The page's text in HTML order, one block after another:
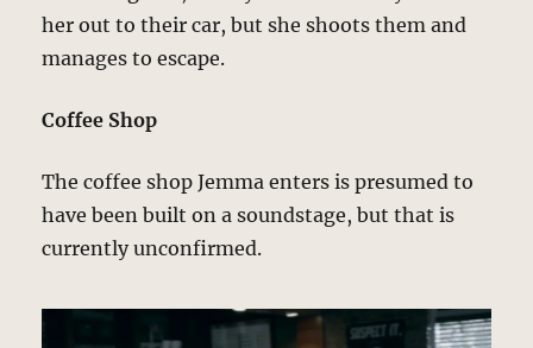
her out to their car, but she shoots them and
manages to escape.
Coffee Shop
The coffee shop Jemma enters is presumed to
have been built on a soundstage, but that is
currently unconfirmed.